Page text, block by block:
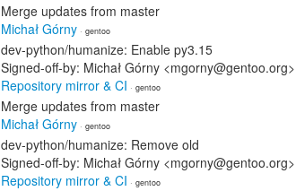
Merge updates from master
Michał Górny · gentoo
dev-python/humanize: Enable py3.15
Signed-off-by: Michał Górny <mgorny@gentoo.org>
Repository mirror & CI · gentoo
Merge updates from master
Michał Górny · gentoo
dev-python/humanize: Remove old
Signed-off-by: Michał Górny <mgorny@gentoo.org>
Repository mirror & CI · gentoo